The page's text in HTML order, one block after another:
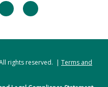
instagram
rights reserved. | Terms and